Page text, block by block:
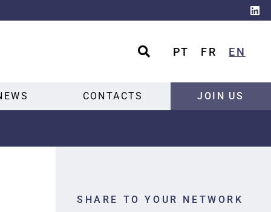
PT FR EN
CONTACTS JOIN US
SHARE TO YOUR NETWORK